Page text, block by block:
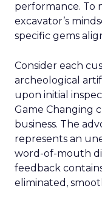
performance. To
excavator’s
specific gems
Consider each
archeological
upon initial
Game Changing
business. The
represents an
word-of-mouth
feedback
eliminated,